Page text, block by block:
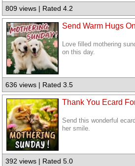
809 views | Rated 4.2
Send Warm Hugs
Love filled mothering
on this day.
636 views | Rated 3.5
Thank You Ecard
Send this wonderful
her smile.
392 views | Rated 5.0